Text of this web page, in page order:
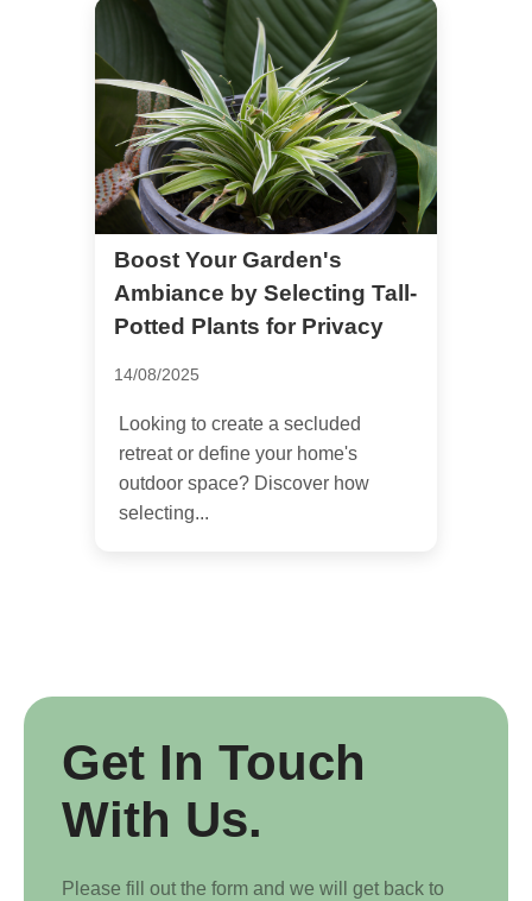
Boost Your Garden's
Ambiance by Selecting Tall-
Potted Plants for Privacy
14/08/2025
Looking to create a secluded
retreat or define your home's
outdoor space? Discover how
selecting...
Get In Touch
With Us.
Please fill out the form and we will get back to